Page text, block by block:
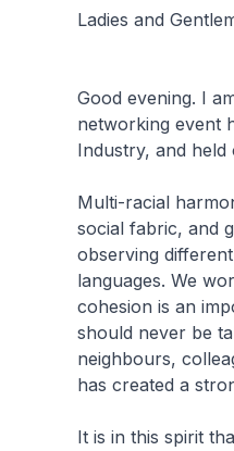
Ladies and
Good evening. I
networking event
Industry, and
Multi-racial
social fabric, and
observing
languages. We
cohesion is an
should never be
neighbours,
has created a
It is in this spirit